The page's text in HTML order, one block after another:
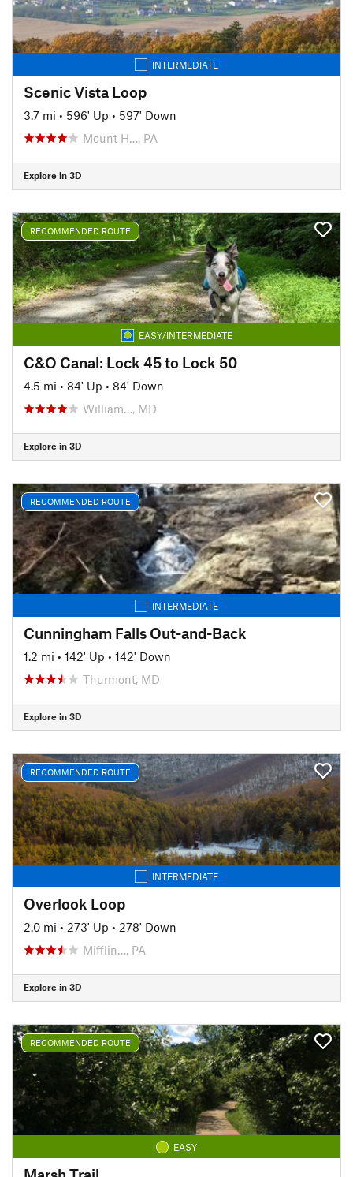
INTERMEDIATE
Scenic Vista Loop
3.7 mi • 596' Up • 597' Down
Mount H…, PA
Explore in 3D
RECOMMENDED ROUTE
EASY/INTERMEDIATE
C&O Canal: Lock 45 to Lock 50
4.5 mi • 84' Up • 84' Down
William…, MD
Explore in 3D
RECOMMENDED ROUTE
INTERMEDIATE
Cunningham Falls Out-and-Back
1.2 mi • 142' Up • 142' Down
Thurmont, MD
Explore in 3D
RECOMMENDED ROUTE
INTERMEDIATE
Overlook Loop
2.0 mi • 273' Up • 278' Down
Mifflin…, PA
Explore in 3D
RECOMMENDED ROUTE
EASY